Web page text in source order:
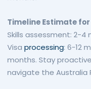
Timeline Estimate for
Skills assessment: 2-4
Visa processing: 6-12
months. Stay
navigate the Australia